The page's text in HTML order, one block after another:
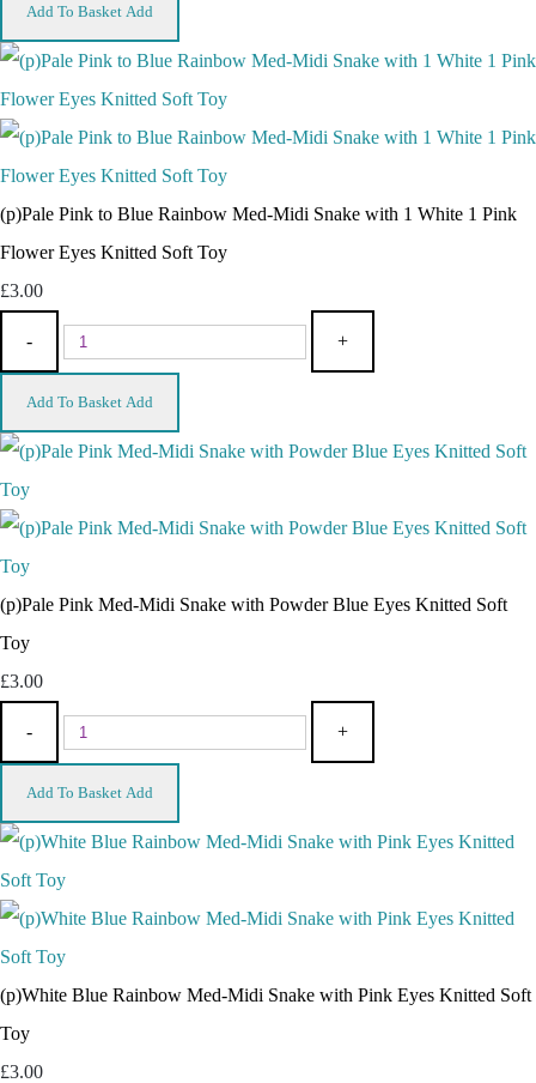
Add To Basket Add
(p)Pale Pink to Blue Rainbow Med-Midi Snake with 1 White 1 Pink
Flower Eyes Knitted Soft Toy
£3.00
- +
Add To Basket Add
(p)Pale Pink Med-Midi Snake with Powder Blue Eyes Knitted Soft
Toy
£3.00
- +
Add To Basket Add
(p)White Blue Rainbow Med-Midi Snake with Pink Eyes Knitted Soft
Toy
£3.00